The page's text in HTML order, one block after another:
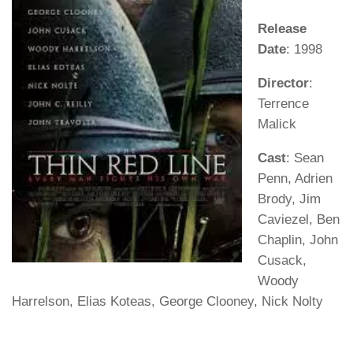
Release
Date: 1998
Director:
Terrence
Malick
Cast: Sean
Penn, Adrien
Brody, Jim
Caviezel, Ben
Chaplin, John
Cusack,
Woody
Harrelson, Elias Koteas, George Clooney, Nick Nolty